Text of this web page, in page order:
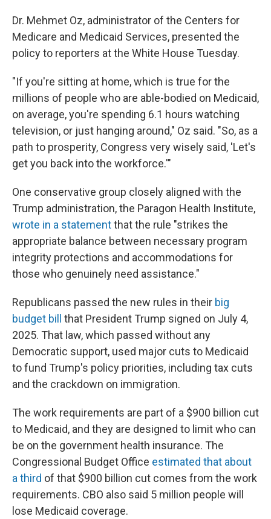
Dr. Mehmet Oz, administrator of the Centers for
Medicare and Medicaid Services, presented the
policy to reporters at the White House Tuesday.
"If you're sitting at home, which is true for the
millions of people who are able-bodied on Medicaid,
on average, you're spending 6.1 hours watching
television, or just hanging around," Oz said. "So, as a
path to prosperity, Congress very wisely said, 'Let's
get you back into the workforce.'"
One conservative group closely aligned with the
Trump administration, the Paragon Health Institute,
wrote in a statementthat the rule "strikes the
appropriate balance between necessary program
integrity protections and accommodations for
those who genuinely need assistance."
Republicans passed the new rules in their big
budget bill
that President Trump signed on July 4,
2025. That law, which passed without any
Democratic support, used major cuts to Medicaid
to fund Trump's policy priorities, including tax cuts
and the crackdown on immigration.
The work requirements are part of a $900 billion cut
to Medicaid, and they are designed to limit who can
be on the government health insurance. The
Congressional Budget Office estimated that about
a third of that $900 billion cut comes from the work
requirements. CBO also said 5 million people will
lose Medicaid coverage.